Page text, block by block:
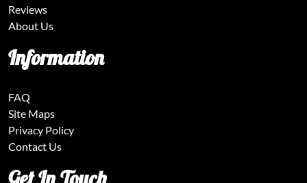
Reviews
About Us
Information
FAQ
Site Maps
Privacy Policy
Contact Us